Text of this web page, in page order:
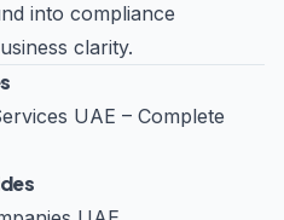
into compliance
clarity.
UAE – Complete